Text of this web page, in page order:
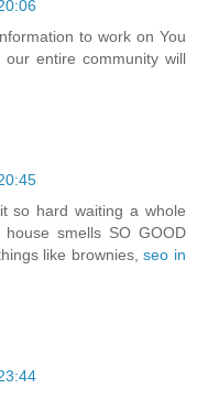
to work on You
entire community will
so hard waiting a whole
smells SO GOOD
like brownies,seo in